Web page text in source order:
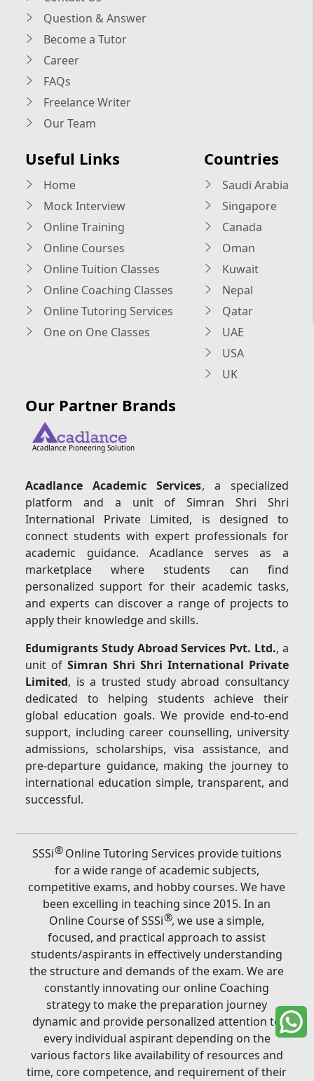
Question & Answer
Become a Tutor
Career
FAQs
Freelance Writer
Our Team
Useful Links
Home
Mock Interview
Online Training
Online Courses
Online Tuition Classes
Online Coaching Classes
Online Tutoring Services
One on One Classes
Countries
Saudi Arabia
Singapore
Canada
Oman
Kuwait
Nepal
Qatar
UAE
USA
UK
Our Partner Brands
Acadlance Pioneering Solution
Acadlance Academic Services, a specialized
platform and a unit of Simran Shri Shri
International Private Limited, is designed to
connect students with expert professionals for
academic guidance. Acadlance serves as a
marketplace where students can find
personalized support for their academic tasks,
and experts can discover a range of projects to
apply their knowledge and skills.
Edumigrants Study Abroad Services Pvt. Ltd., a
unit ofSimran Shri Shri International Private
Limited, is a trusted study abroad consultancy
dedicated to helping students achieve their
global education goals. We provide end-to-end
support, including career counselling, university
admissions, scholarships, visa assistance, and
pre-departure guidance, making the journey to
international education simple, transparent, and
successful.
SSSi®Online Tutoring Services provide tuitions
for a wide range of academic subjects,
competitive exams, and hobby courses. We have
been excelling in teaching since 2015. In an
Online Course of SSSi®, we use a simple,
focused, and practical approach to assist
students/aspirants in effectively understanding
the structure and demands of the exam. We are
constantly innovating our online Coaching
strategy to make the preparation journey
dynamic and provide personalized attention to
every individual aspirant depending on the
various factors like availability of resources and
time, core competence, and requirement of their